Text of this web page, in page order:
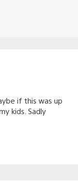
if this was up
kids. Sadly